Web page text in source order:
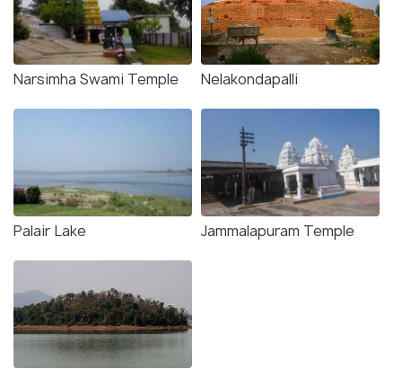
Narsimha Swami Temple Nelakondapalli
Palair Lake Jammalapuram Temple